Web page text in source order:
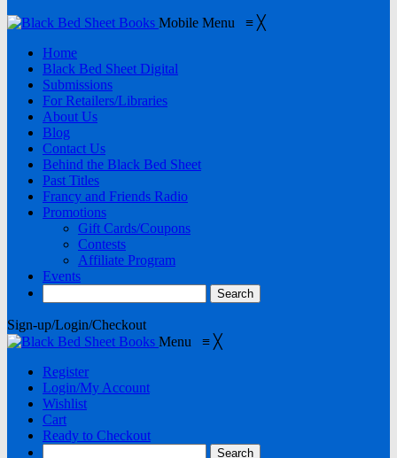
Mobile Menu ≡ ╳
Home
Black Bed Sheet Digital
Submissions
For Retailers/Libraries
About Us
Blog
Contact Us
Behind the Black Bed Sheet
Past Titles
Francy and Friends Radio
Promotions
Gift Cards/Coupons
Contests
Affiliate Program
Events
Sign-up/Login/Checkout
Menu ≡ ╳
Register
Login/My Account
Wishlist
Cart
Ready to Checkout